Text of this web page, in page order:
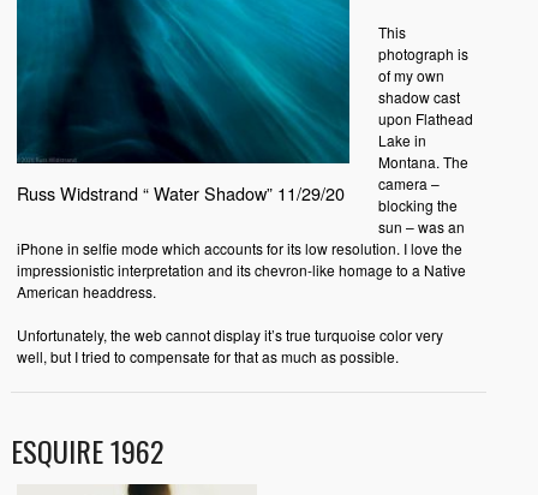
Russ Widstrand “ Water Shadow” 11/29/20
This
photograph is
of my own
shadow cast
upon Flathead
Lake in
Montana. The
camera –
blocking the
sun – was an
iPhone in selfie mode which accounts for its low resolution. I love the
impressionistic interpretation and its chevron-like homage to a Native
American headdress.
Unfortunately, the web cannot display it’s true turquoise color very
well, but I tried to compensate for that as much as possible.
ESQUIRE 1962